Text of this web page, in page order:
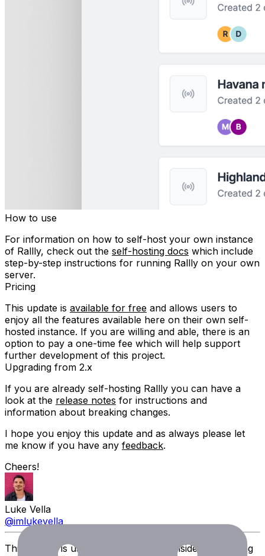
How to use
For information on how to self-host your own instance
of Rallly, check out the self-hosting docs which include
step-by-step instructions for running Rallly on your own
server.
Pricing
This update is available for free and allows users to
enjoy all the features available here on their own self-
hosted instance. If you are willing and able, there is an
option to pay a one-time fee which will help support
further development of this project.
Upgrading from 2.x
If you are already self-hosting Rallly you can have a
look at the release notes for instructions and
information about breaking changes.
I hope you enjoy this update and as always please let
me know if you have any feedback.
Cheers!
Luke Vella
@imlukevella
This project is user-funded. Please consider supporting